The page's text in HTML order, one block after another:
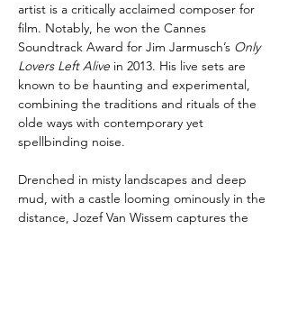
artist is a critically acclaimed composer for
film. Notably, he won the Cannes
Soundtrack Award for Jim Jarmusch’s Only
Lovers Left Alive in 2013. His live sets are
known to be haunting and experimental,
combining the traditions and rituals of the
olde ways with contemporary yet
spellbinding noise.
Drenched in misty landscapes and deep
mud, with a castle looming ominously in the
distance, Jozef Van Wissem captures the